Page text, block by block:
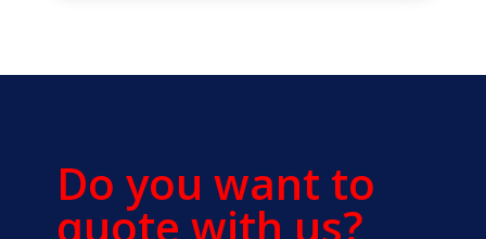
Do you want to
quote with us?